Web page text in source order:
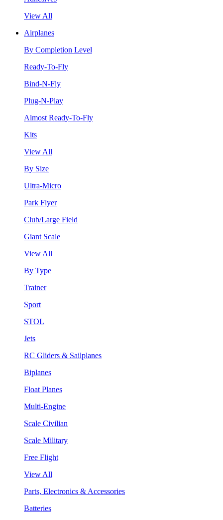
View All
Airplanes
By Completion Level
Ready-To-Fly
Bind-N-Fly
Plug-N-Play
Almost Ready-To-Fly
Kits
View All
By Size
Ultra-Micro
Park Flyer
Club/Large Field
Giant Scale
View All
By Type
Trainer
Sport
STOL
Jets
RC Gliders & Sailplanes
Biplanes
Float Planes
Multi-Engine
Scale Civilian
Scale Military
Free Flight
View All
Parts, Electronics & Accessories
Batteries